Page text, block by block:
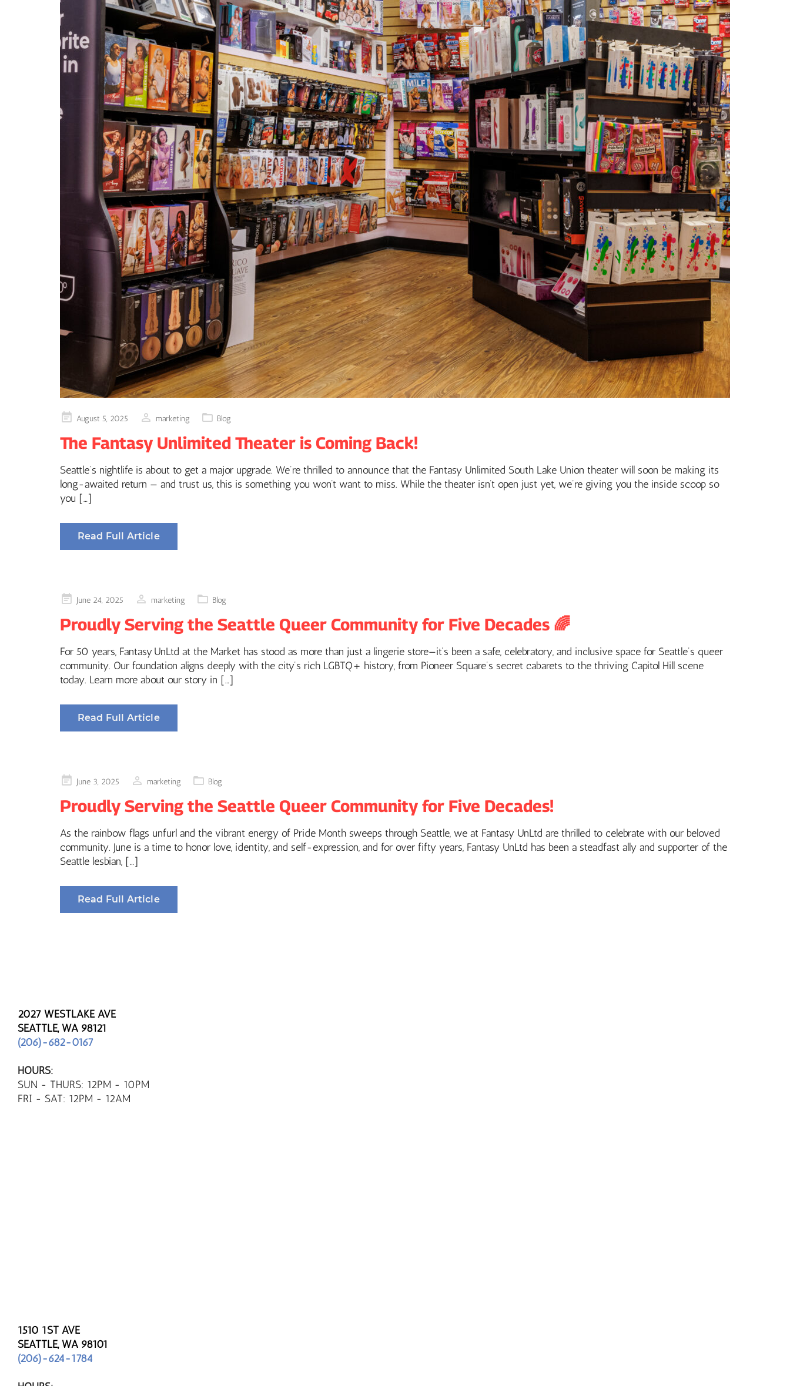
PostedAugust 5, 2025 marketing Blog
The Fantasy Unlimited Theater is Coming Back!
Seattle’s nightlife is about to get a major upgrade. We’re thrilled to announce that the Fantasy Unlimited South Lake Union theater will soon be making its
long-awaited return — and trust us, this is something you won’t want to miss. While the theater isn’t open just yet, we’re giving you the inside scoop so
you […]
Read Full Article
PostedJune 24, 2025 marketing Blog
Proudly Serving the Seattle Queer Community for Five Decades 🌈
For 50 years, Fantasy UnLtd at the Market has stood as more than just a lingerie store—it’s been a safe, celebratory, and inclusive space for Seattle’s queer
community. Our foundation aligns deeply with the city’s rich LGBTQ+ history, from Pioneer Square’s secret cabarets to the thriving Capitol Hill scene
today. Learn more about our story in […]
Read Full Article
PostedJune 3, 2025 marketing Blog
Proudly Serving the Seattle Queer Community for Five Decades!
As the rainbow flags unfurl and the vibrant energy of Pride Month sweeps through Seattle, we at Fantasy UnLtd are thrilled to celebrate with our beloved
community. June is a time to honor love, identity, and self-expression, and for over fifty years, Fantasy UnLtd has been a steadfast ally and supporter of the
Seattle lesbian, […]
Read Full Article
2027 WESTLAKE AVE
SEATTLE, WA 98121
(206)-682-0167
HOURS:
SUN - THURS: 12PM - 10PM
FRI - SAT: 12PM - 12AM
1510 1ST AVE
SEATTLE, WA 98101
(206)-624-1784